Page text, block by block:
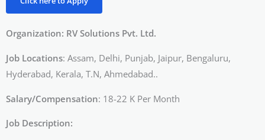
Organization: RV Solutions Pvt. Ltd.
Job Locations: Assam, Delhi, Punjab, Jaipur, Bengaluru,
Hyderabad, Kerala, T.N, Ahmedabad..
Salary/Compensation: 18-22 K Per Month
Job Description: